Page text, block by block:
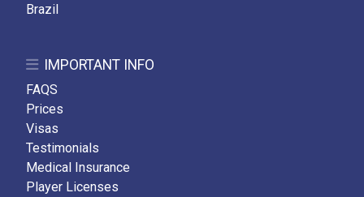
Brazil
IMPORTANT INFO
FAQS
Prices
Visas
Testimonials
Medical Insurance
Player Licenses